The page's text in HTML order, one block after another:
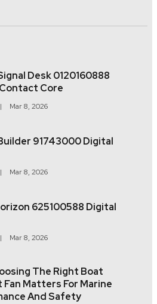
Desk 0120160888
Core
Mar 8, 2026
91743000 Digital
Mar 8, 2026
625100588 Digital
Mar 8, 2026
The Right Boat
Fan Matters For Marine
And Safety